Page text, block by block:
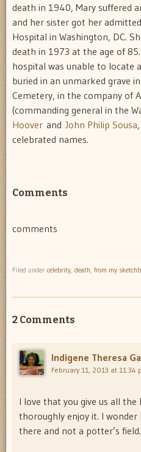
death in 1940, Mary suffered
and her sister got her
Hospital in Washington, DC.
death in 1973 at the age of
hospital was unable to locate
buried in an unmarked grave
Cemetery, in the company of
(commanding general in the
Hoover and John Philip Sousa
celebrated names.
Comments
comments
Filed under celebrity, death, from my
2 Comments
Indigene Theresa
February 11, 2013 at 11:34
I love that you give us all the
thoroughly enjoy it. I wonder
there and not a potter’s